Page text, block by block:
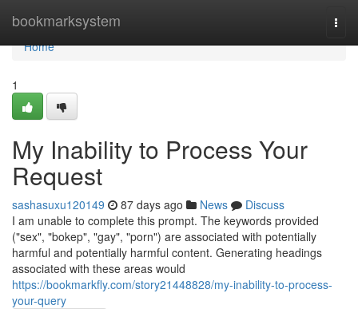
bookmarksystem
Home
Home
1
My Inability to Process Your
Request
sashasuxu120149 87 days ago News
Discuss
I am unable to complete this prompt. The keywords provided
("sex", "bokep", "gay", "porn") are associated with potentially
harmful and potentially harmful content. Generating headings
associated with these areas would
https://bookmarkfly.com/story21448828/my-inability-to-process-
your-query